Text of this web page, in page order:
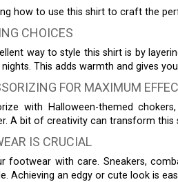
how to use this shirt to craft the
CHOICES
way to style this shirt is by
This adds warmth and gives
FOR MAXIMUM
with Halloween-themed
A bit of creativity can transform
IS CRUCIAL
footwear with care. Sneakers,
Achieving an edgy or cute look is